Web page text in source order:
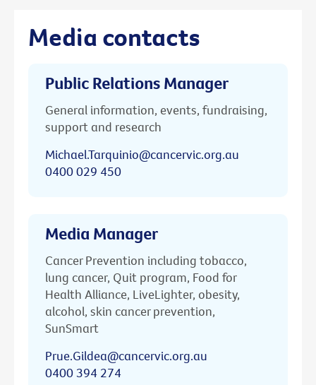
Media contacts
Public Relations Manager
General information, events, fundraising,
support and research
Michael.Tarquinio@cancervic.org.au
0400 029 450
Media Manager
Cancer Prevention including tobacco,
lung cancer, Quit program, Food for
Health Alliance, LiveLighter, obesity,
alcohol, skin cancer prevention,
SunSmart
Prue.Gildea@cancervic.org.au
0400 394 274